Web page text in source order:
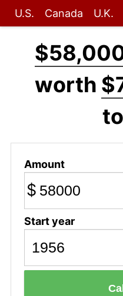
U.S. Canada U.K.
worth
Amount
$
Start year